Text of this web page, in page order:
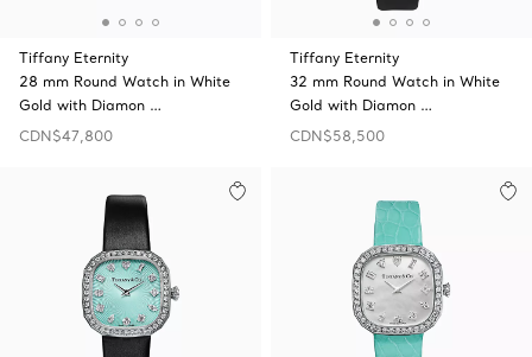
Tiffany Eternity
28 mm Round Watch in White
Gold with Diamon …
CDN$47,800
Tiffany Eternity
32 mm Round Watch in White
Gold with Diamon …
CDN$58,500